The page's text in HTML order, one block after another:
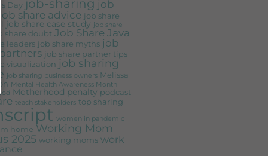
Day job-sharing job
job share advice job share
job share case study job share
share doubt Job Share Java
leaders job share myths job
partners job share partner tips
visualization job sharing
job sharing business owners Melissa
Mental Health Awareness Month
Motherhood penalty podcast
teach stakeholders top sharing
women in pandemic
home Working Mom
2025 working moms work